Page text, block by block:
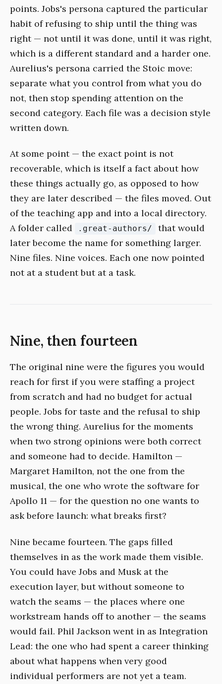
points. Jobs's persona captured the particular
habit of refusing to ship until the thing was
right — not until it was done, until it was right,
which is a different standard and a harder one.
Aurelius's persona carried the Stoic move:
separate what you control from what you do
not, then stop spending attention on the
second category. Each file was a decision style
written down.
At some point — the exact point is not
recoverable, which is itself a fact about how
these things actually go, as opposed to how
they are later described — the files moved. Out
of the teaching app and into a local directory.
A folder called
.great-authors/
that would
later become the name for something larger.
Nine files. Nine voices. Each one now pointed
not at a student but at a task.
Nine, then fourteen
The original nine were the figures you would
reach for first if you were staffing a project
from scratch and had no budget for actual
people. Jobs for taste and the refusal to ship
the wrong thing. Aurelius for the moments
when two strong opinions were both correct
and someone had to decide. Hamilton —
Margaret Hamilton, not the one from the
musical, the one who wrote the software for
Apollo 11 — for the question no one wants to
ask before launch: what breaks first?
Nine became fourteen. The gaps filled
themselves in as the work made them visible.
You could have Jobs and Musk at the
execution layer, but without someone to
watch the seams — the places where one
workstream hands off to another — the seams
would fail. Phil Jackson went in as Integration
Lead: the one who had spent a career thinking
about what happens when very good
individual performers are not yet a team.